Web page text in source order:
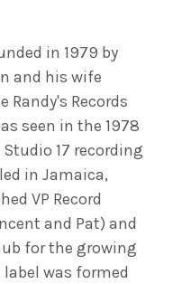
in 1979 by
and his wife
Randy's Records
seen in the 1978
17 recording
in Jamaica,
VP Record
and Pat) and
for the growing
was formed